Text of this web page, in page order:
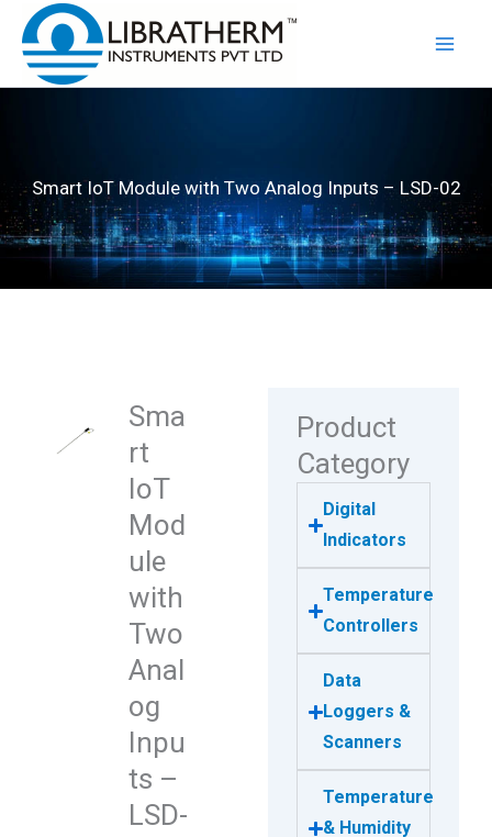
Skip
content
Smart IoT Module with Two Analog Inputs – LSD-02
Sma
rt
IoT
Mod
ule
with
Two
Anal
og
Inpu
ts –
LSD-
Product
Category
Digital
Indicators
Temperature
Controllers
Data
Loggers &
Scanners
Temperature
& Humidity